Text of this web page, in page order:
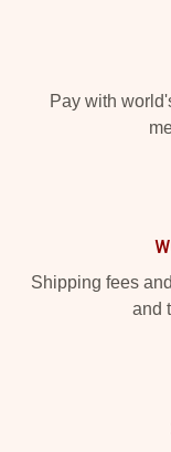
Pay with
Shipping fees
and